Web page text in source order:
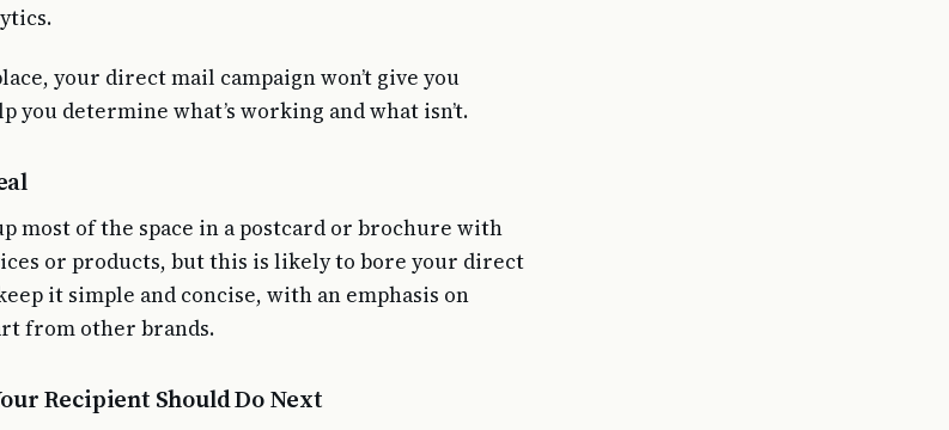
your direct mail campaign won’t give you
you determine what’s working and what isn’t.
most of the space in a postcard or brochure with
or products, but this is likely to bore your direct
it simple and concise, with an emphasis on
from other brands.
Recipient Should Do Next